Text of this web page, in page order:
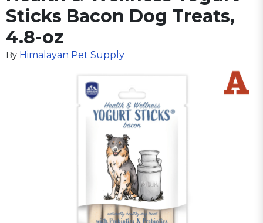
Sticks Bacon Dog Treats,
4.8-oz
By Himalayan Pet Supply